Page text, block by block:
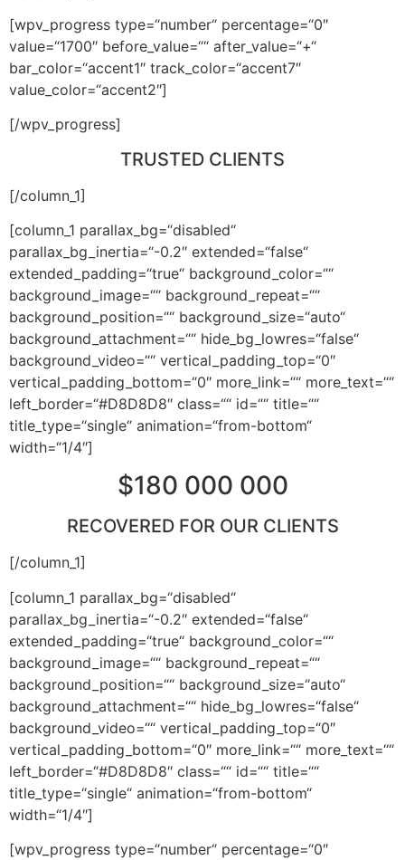
[wpv_progress type=“number“ percentage=“0″
value=“1700″ before_value=““ after_value=“+“
bar_color=“accent1″ track_color=“accent7″
value_color=“accent2″]
[/wpv_progress]
TRUSTED CLIENTS
[/column_1]
[column_1 parallax_bg=“disabled“
parallax_bg_inertia=“-0.2″ extended=“false“
extended_padding=“true“ background_color=““
background_image=““ background_repeat=““
background_position=““ background_size=“auto“
background_attachment=““ hide_bg_lowres=“false“
background_video=““ vertical_padding_top=“0″
vertical_padding_bottom=“0″ more_link=““ more_text=““
left_border=“#D8D8D8″ class=““ id=““ title=““
title_type=“single“ animation=“from-bottom“
width=“1/4″]
$180 000 000
RECOVERED FOR OUR CLIENTS
[/column_1]
[column_1 parallax_bg=“disabled“
parallax_bg_inertia=“-0.2″ extended=“false“
extended_padding=“true“ background_color=““
background_image=““ background_repeat=““
background_position=““ background_size=“auto“
background_attachment=““ hide_bg_lowres=“false“
background_video=““ vertical_padding_top=“0″
vertical_padding_bottom=“0″ more_link=““ more_text=““
left_border=“#D8D8D8″ class=““ id=““ title=““
title_type=“single“ animation=“from-bottom“
width=“1/4″]
[wpv_progress type=“number“ percentage=“0″